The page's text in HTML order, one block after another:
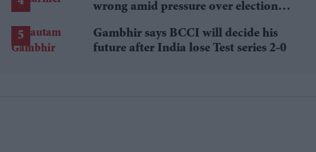
wrong amid pressure over election
Gambhir says BCCI will decide his
future after India lose Test series 2-0